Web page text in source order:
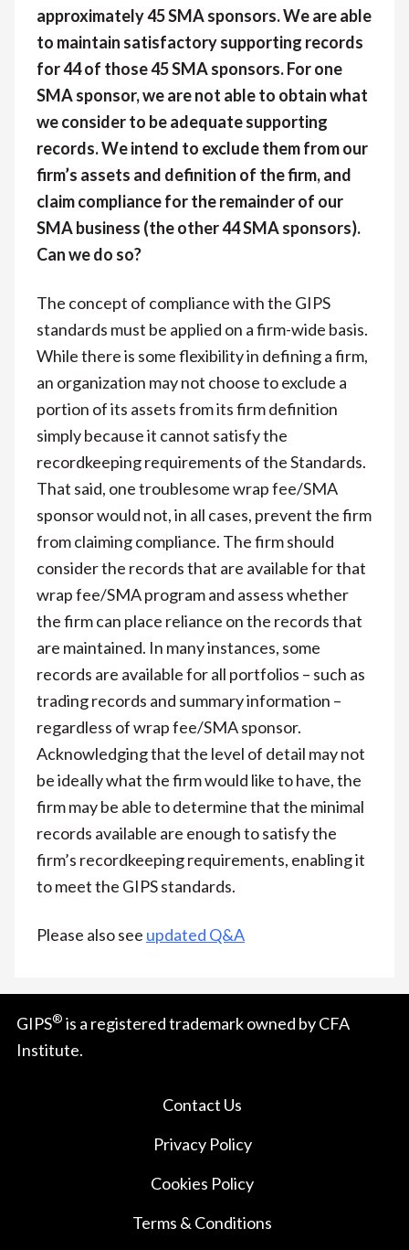
approximately 45 SMA sponsors. We are able
to maintain satisfactory supporting records
for 44 of those 45 SMA sponsors. For one
SMA sponsor, we are not able to obtain what
we consider to be adequate supporting
records. We intend to exclude them from our
firm’s assets and definition of the firm, and
claim compliance for the remainder of our
SMA business (the other 44 SMA sponsors).
Can we do so?
The concept of compliance with the GIPS
standards must be applied on a firm-wide basis.
While there is some flexibility in defining a firm,
an organization may not choose to exclude a
portion of its assets from its firm definition
simply because it cannot satisfy the
recordkeeping requirements of the Standards.
That said, one troublesome wrap fee/SMA
sponsor would not, in all cases, prevent the firm
from claiming compliance. The firm should
consider the records that are available for that
wrap fee/SMA program and assess whether
the firm can place reliance on the records that
are maintained. In many instances, some
records are available for all portfolios – such as
trading records and summary information –
regardless of wrap fee/SMA sponsor.
Acknowledging that the level of detail may not
be ideally what the firm would like to have, the
firm may be able to determine that the minimal
records available are enough to satisfy the
firm’s recordkeeping requirements, enabling it
to meet the GIPS standards.
Please also see updated Q&A
GIPS® is a registered trademark owned by CFA
Institute.
Contact Us
Privacy Policy
Cookies Policy
Terms & Conditions